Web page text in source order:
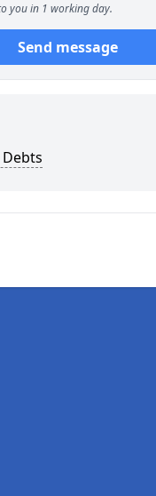
you in 1 working day.
Send message